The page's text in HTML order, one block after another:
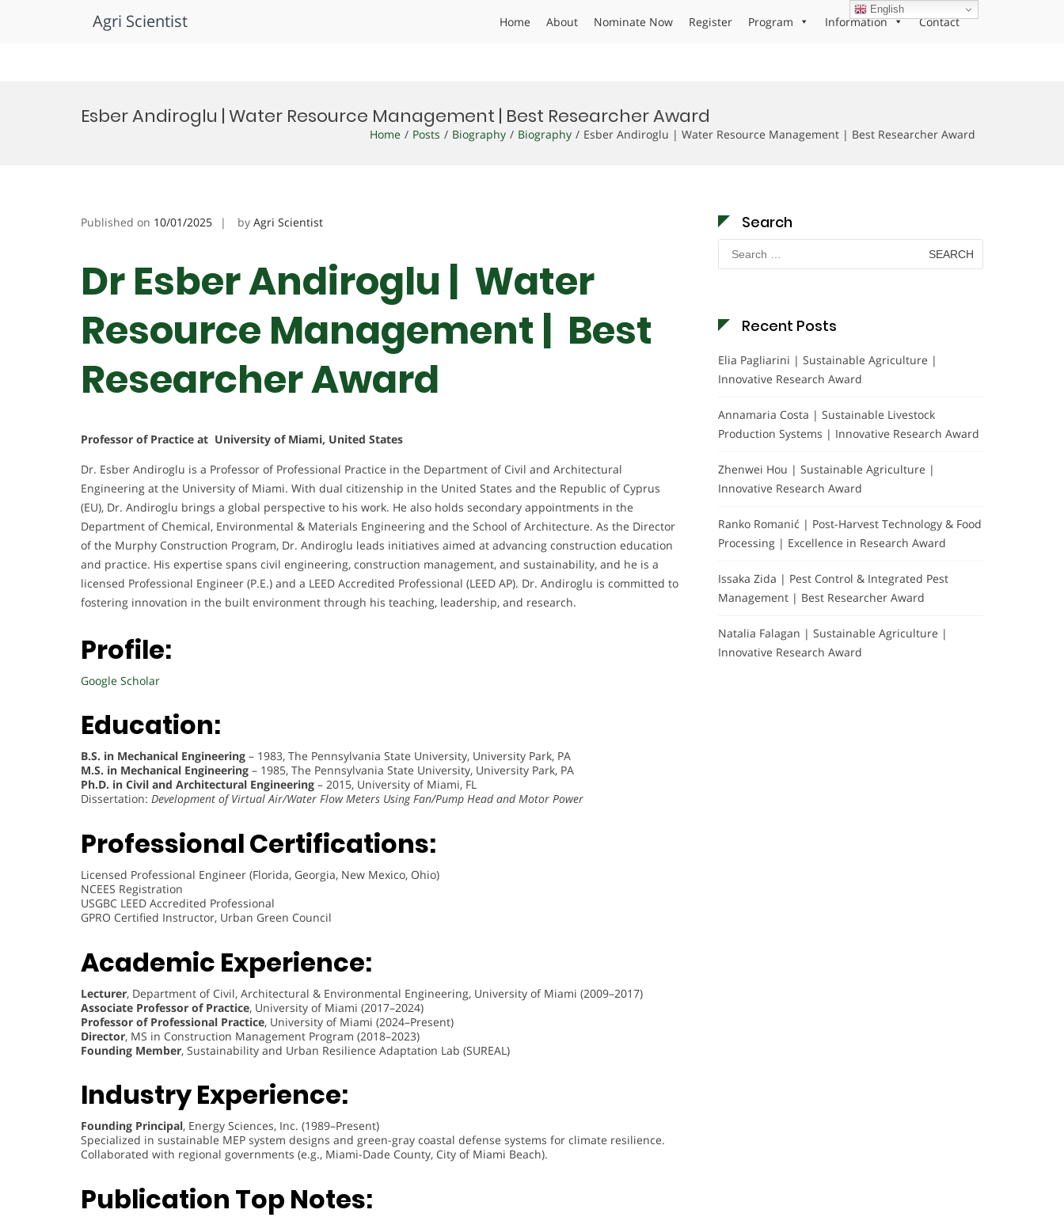
Agri Scientist Home About Nominate Now Register Program Information Contact
Esber Andiroglu | Water Resource Management | Best Researcher Award
Home Posts Biography Biography Esber Andiroglu | Water Resource Management | Best Researcher Award
Published on 10/01/2025 by Agri Scientist
Dr Esber Andiroglu | Water
Resource Management | Best
Researcher Award
Professor of Practice at University of Miami, United States
Dr. Esber Andiroglu is a Professor of Professional Practice in the Department of Civil and Architectural
Engineering at the University of Miami. With dual citizenship in the United States and the Republic of Cyprus
(EU), Dr. Andiroglu brings a global perspective to his work. He also holds secondary appointments in the
Department of Chemical, Environmental & Materials Engineering and the School of Architecture. As the Director
of the Murphy Construction Program, Dr. Andiroglu leads initiatives aimed at advancing construction education
and practice. His expertise spans civil engineering, construction management, and sustainability, and he is a
licensed Professional Engineer (P.E.) and a LEED Accredited Professional (LEED AP). Dr. Andiroglu is committed to
fostering innovation in the built environment through his teaching, leadership, and research.
Profile:
Google Scholar
Education:
B.S. in Mechanical Engineering – 1983, The Pennsylvania State University, University Park, PA
M.S. in Mechanical Engineering – 1985, The Pennsylvania State University, University Park, PA
Ph.D. in Civil and Architectural Engineering – 2015, University of Miami, FL
Dissertation: Development of Virtual Air/Water Flow Meters Using Fan/Pump Head and Motor Power
Professional Certifications:
Licensed Professional Engineer (Florida, Georgia, New Mexico, Ohio)
NCEES Registration
USGBC LEED Accredited Professional
GPRO Certified Instructor, Urban Green Council
Academic Experience:
Lecturer, Department of Civil, Architectural & Environmental Engineering, University of Miami (2009–2017)
Associate Professor of Practice, University of Miami (2017–2024)
Professor of Professional Practice, University of Miami (2024–Present)
Director, MS in Construction Management Program (2018–2023)
Founding Member, Sustainability and Urban Resilience Adaptation Lab (SUREAL)
Industry Experience:
Founding Principal, Energy Sciences, Inc. (1989–Present)
Specialized in sustainable MEP system designs and green-gray coastal defense systems for climate resilience.
Collaborated with regional governments (e.g., Miami-Dade County, City of Miami Beach).
Publication Top Notes:
Search
Search
for:
Recent Posts
Elia Pagliarini | Sustainable Agriculture |
Innovative Research Award
Annamaria Costa | Sustainable Livestock
Production Systems | Innovative Research Award
Zhenwei Hou | Sustainable Agriculture |
Innovative Research Award
Ranko Romanić | Post-Harvest Technology & Food
Processing | Excellence in Research Award
Issaka Zida | Pest Control & Integrated Pest
Management | Best Researcher Award
Natalia Falagan | Sustainable Agriculture |
Innovative Research Award
English